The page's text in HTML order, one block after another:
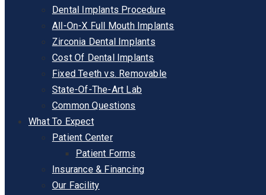
Dental Implants Procedure
All-On-X Full Mouth Implants
Zirconia Dental Implants
Cost Of Dental Implants
Fixed Teeth vs. Removable
State-Of-The-Art Lab
Common Questions
What To Expect
Patient Center
Patient Forms
Insurance & Financing
Our Facility